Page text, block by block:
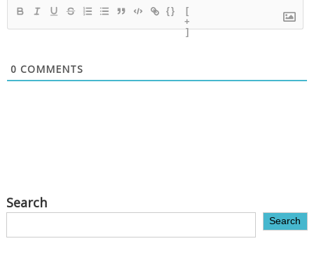
{}
[
+
]
0 COMMENTS
Search
Search